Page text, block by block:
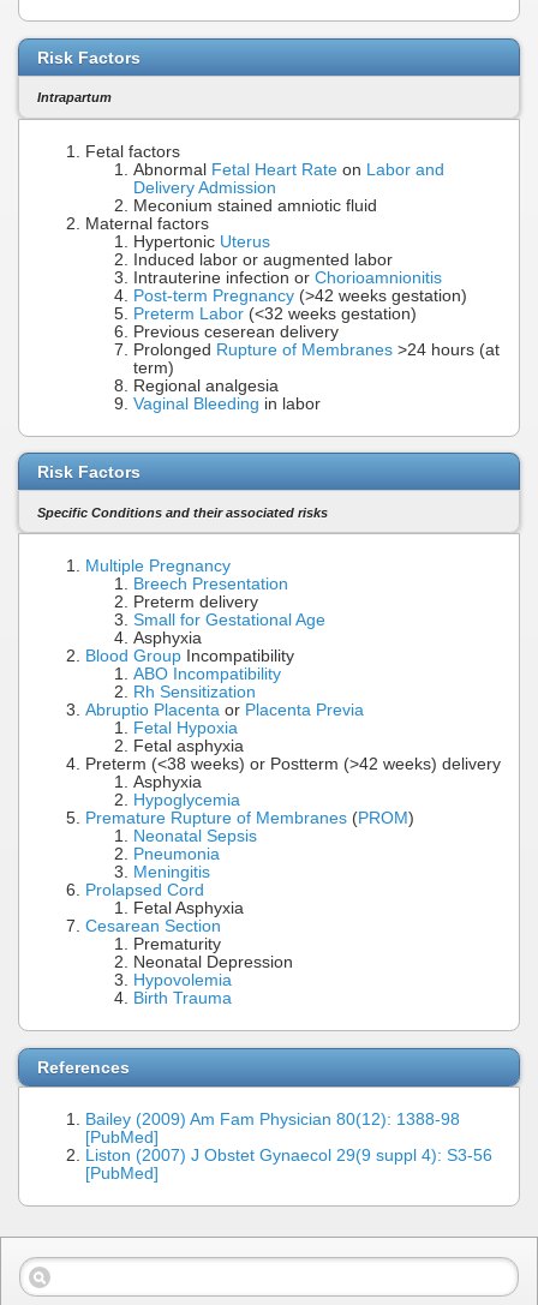
Risk Factors
Intrapartum
Fetal factors
Abnormal Fetal Heart Rate on Labor and
Delivery Admission
Meconium stained amniotic fluid
Maternal factors
Hypertonic Uterus
Induced labor or augmented labor
Intrauterine infection or Chorioamnionitis
Post-term Pregnancy (>42 weeks gestation)
Preterm Labor (<32 weeks gestation)
Previous ceserean delivery
Prolonged Rupture of Membranes >24 hours (at
term)
Regional analgesia
Vaginal Bleeding in labor
Risk Factors
Specific Conditions and their associated risks
Multiple Pregnancy
Breech Presentation
Preterm delivery
Small for Gestational Age
Asphyxia
Blood Group Incompatibility
ABO Incompatibility
Rh Sensitization
Abruptio Placenta or Placenta Previa
Fetal Hypoxia
Fetal asphyxia
Preterm (<38 weeks) or Postterm (>42 weeks) delivery
Asphyxia
Hypoglycemia
Premature Rupture of Membranes (PROM)
Neonatal Sepsis
Pneumonia
Meningitis
Prolapsed Cord
Fetal Asphyxia
Cesarean Section
Prematurity
Neonatal Depression
Hypovolemia
Birth Trauma
References
Bailey (2009) Am Fam Physician 80(12): 1388-98
[PubMed]
Liston (2007) J Obstet Gynaecol 29(9 suppl 4): S3-56
[PubMed]